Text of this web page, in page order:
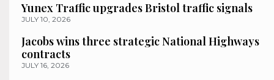
Yunex Traffic upgrades Bristol traffic signals
JULY 10, 2026
Jacobs wins three strategic National Highways
contracts
JULY 16, 2026